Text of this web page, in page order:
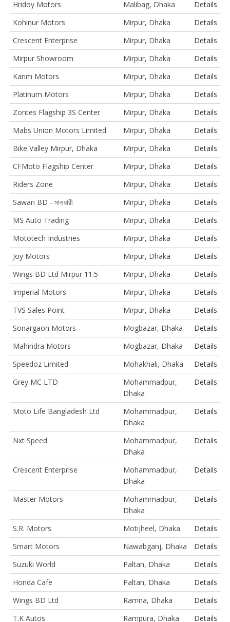
Hridoy Motors Malibag, Dhaka
Details
Kohinur Motors
Mirpur, Dhaka
Details
Crescent Enterprise
Mirpur, Dhaka
Details
Mirpur Showroom
Mirpur, Dhaka
Details
Karim Motors
Mirpur, Dhaka
Details
Platinum Motors
Mirpur, Dhaka
Details
Zontes Flagship 3S Center
Mirpur, Dhaka
Details
Mabs Union Motors Limited
Mirpur, Dhaka
Details
Bike Valley Mirpur, Dhaka
Mirpur, Dhaka
Details
CFMoto Flagship Center
Mirpur, Dhaka
Details
Riders Zone
Mirpur, Dhaka
Details
Sawari BD - সাওয়ারী
Mirpur, Dhaka
Details
MS Auto Trading
Mirpur, Dhaka
Details
Mototech Industries
Mirpur, Dhaka
Details
Joy Motors
Mirpur, Dhaka
Details
Wings BD Ltd Mirpur 11.5
Mirpur, Dhaka
Details
Imperial Motors
Mirpur, Dhaka
Details
TVS Sales Point
Mirpur, Dhaka
Details
Sonargaon Motors
Mogbazar, Dhaka
Details
Mahindra Motors
Mogbazar, Dhaka
Details
Speedoz Limited
Mohakhali, Dhaka
Details
Grey MC LTD
Mohammadpur,
Dhaka
Details
Moto Life Bangladesh Ltd
Mohammadpur,
Dhaka
Details
Nxt Speed
Mohammadpur,
Dhaka
Details
Crescent Enterprise
Mohammadpur,
Dhaka
Details
Master Motors
Mohammadpur,
Dhaka
Details
S.R. Motors Motijheel, Dhaka
Details
Smart Motors
Nawabganj, Dhaka
Details
Suzuki World
Paltan, Dhaka
Details
Honda Cafe
Paltan, Dhaka
Details
Wings BD Ltd
Ramna, Dhaka
Details
T.K Autos
Rampura, Dhaka
Details